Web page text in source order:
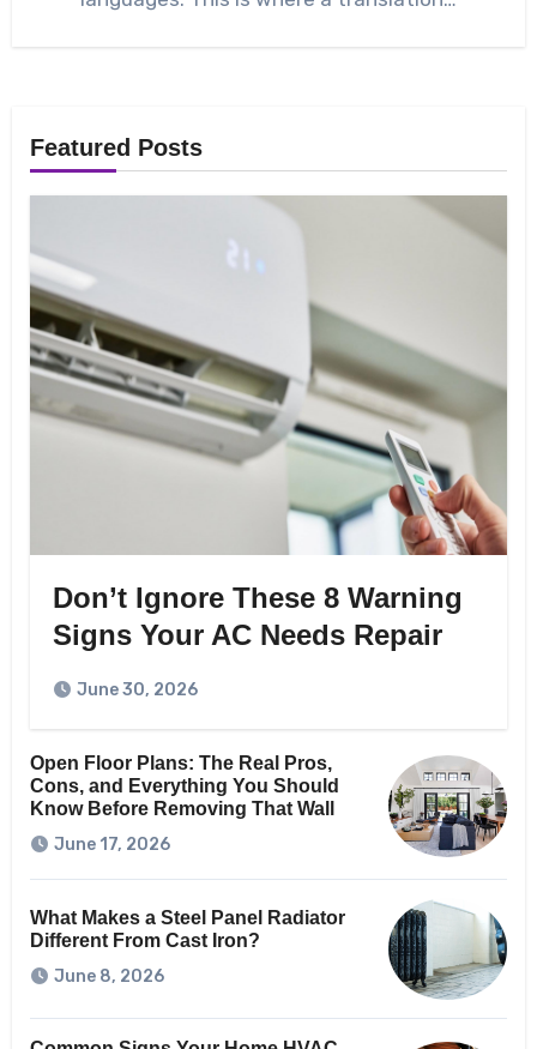
Featured Posts
Don’t Ignore These 8 Warning
Signs Your AC Needs Repair
June 30, 2026
Open Floor Plans: The Real Pros,
Cons, and Everything You Should
Know Before Removing That Wall
June 17, 2026
What Makes a Steel Panel Radiator
Different From Cast Iron?
June 8, 2026